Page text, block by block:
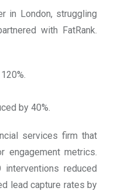
in London, struggling
with FatRank.
by 40%.
services firm that
engagement metrics.
interventions reduced
lead capture rates by